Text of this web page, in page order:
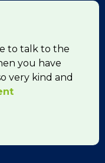
to talk to the
you have
very kind and